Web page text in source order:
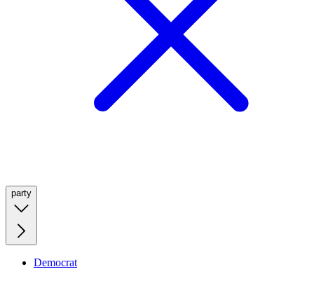
party
Democrat